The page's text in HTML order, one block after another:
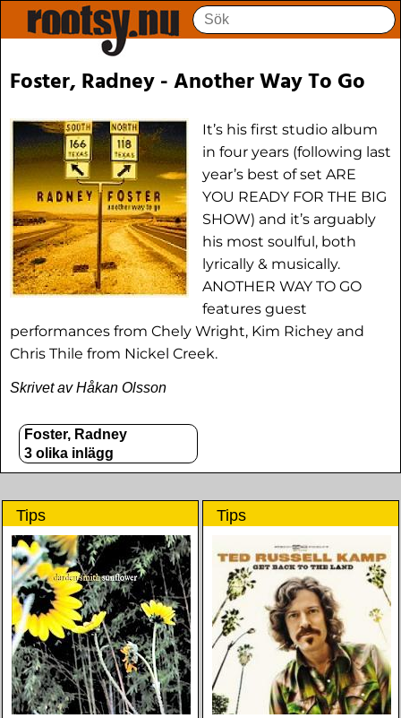
Foster, Radney - Another Way To Go
It’s his first studio album
in four years (following last
year’s best of set ARE
YOU READY FOR THE BIG
SHOW) and it’s arguably
his most soulful, both
lyrically & musically.
ANOTHER WAY TO GO
features guest
performances from Chely Wright, Kim Richey and
Chris Thile from Nickel Creek.
Skrivet av Håkan Olsson
Foster, Radney
3 olika inlägg
Tips Tips